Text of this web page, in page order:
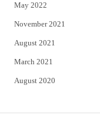
May 2022
November 2021
August 2021
March 2021
August 2020